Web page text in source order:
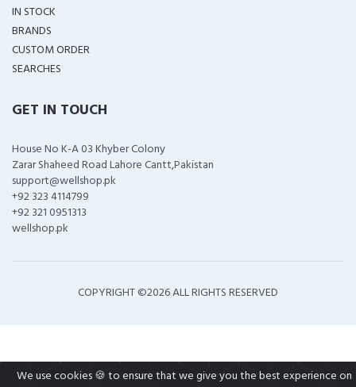
IN STOCK
BRANDS
CUSTOM ORDER
SEARCHES
GET IN TOUCH
House No K-A 03 Khyber Colony
Zarar Shaheed Road Lahore Cantt,Pakistan
support@wellshop.pk
+92 323 4114799
+92 321 0951313
wellshop.pk
COPYRIGHT ©2026 ALL RIGHTS RESERVED
We use cookies 🍪 to ensure that we give you the best experience on